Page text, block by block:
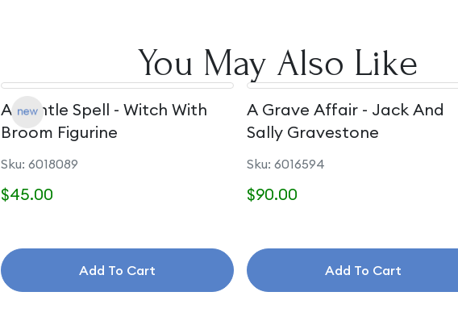
You May Also Like
A Gentle Spell - Witch With
Broom Figurine
Sku: 6018089
$45.00
Add To Cart
A Grave Affair - Jack And
Sally Gravestone
Sku: 6016594
$90.00
Add To Cart